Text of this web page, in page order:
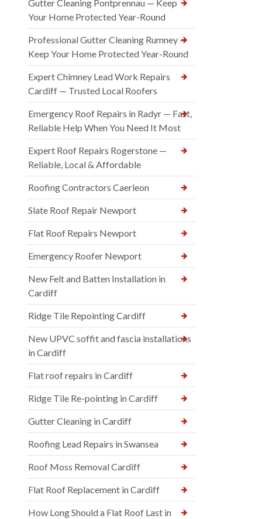
Gutter Cleaning Pontprennau — Keep
Your Home Protected Year-Round
Professional Gutter Cleaning Rumney —
Keep Your Home Protected Year-Round
Expert Chimney Lead Work Repairs
Cardiff — Trusted Local Roofers
Emergency Roof Repairs in Radyr — Fast,
Reliable Help When You Need It Most
Expert Roof Repairs Rogerstone —
Reliable, Local & Affordable
Roofing Contractors Caerleon
Slate Roof Repair Newport
Flat Roof Repairs Newport
Emergency Roofer Newport
New Felt and Batten Installation in
Cardiff
Ridge Tile Repointing Cardiff
New UPVC soffit and fascia installations
in Cardiff
Flat roof repairs in Cardiff
Ridge Tile Re-pointing in Cardiff
Gutter Cleaning in Cardiff
Roofing Lead Repairs in Swansea
Roof Moss Removal Cardiff
Flat Roof Replacement in Cardiff
How Long Should a Flat Roof Last in